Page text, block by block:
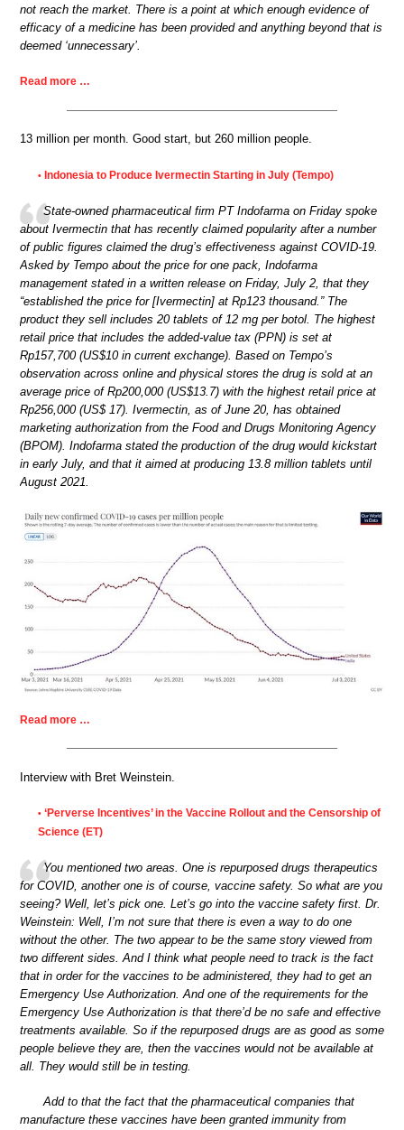
not reach the market. There is a point at which enough evidence of
efficacy of a medicine has been provided and anything beyond that is
deemed ‘unnecessary’.
Read more …
13 million per month. Good start, but 260 million people.
• Indonesia to Produce Ivermectin Starting in July (Tempo)
State-owned pharmaceutical firm PT Indofarma on Friday spoke
about Ivermectin that has recently claimed popularity after a number
of public figures claimed the drug’s effectiveness against COVID-19.
Asked by Tempo about the price for one pack, Indofarma
management stated in a written release on Friday, July 2, that they
“established the price for [Ivermectin] at Rp123 thousand.” The
product they sell includes 20 tablets of 12 mg per botol. The highest
retail price that includes the added-value tax (PPN) is set at
Rp157,700 (US$10 in current exchange). Based on Tempo’s
observation across online and physical stores the drug is sold at an
average price of Rp200,000 (US$13.7) with the highest retail price at
Rp256,000 (US$ 17). Ivermectin, as of June 20, has obtained
marketing authorization from the Food and Drugs Monitoring Agency
(BPOM). Indofarma stated the production of the drug would kickstart
in early July, and that it aimed at producing 13.8 million tablets until
August 2021.
Read more …
Interview with Bret Weinstein.
• ‘Perverse Incentives’ in the Vaccine Rollout and the Censorship of
Science (ET)
You mentioned two areas. One is repurposed drugs therapeutics
for COVID, another one is of course, vaccine safety. So what are you
seeing? Well, let’s pick one. Let’s go into the vaccine safety first. Dr.
Weinstein: Well, I’m not sure that there is even a way to do one
without the other. The two appear to be the same story viewed from
two different sides. And I think what people need to track is the fact
that in order for the vaccines to be administered, they had to get an
Emergency Use Authorization. And one of the requirements for the
Emergency Use Authorization is that there’d be no safe and effective
treatments available. So if the repurposed drugs are as good as some
people believe they are, then the vaccines would not be available at
all. They would still be in testing.
Add to that the fact that the pharmaceutical companies that
manufacture these vaccines have been granted immunity from